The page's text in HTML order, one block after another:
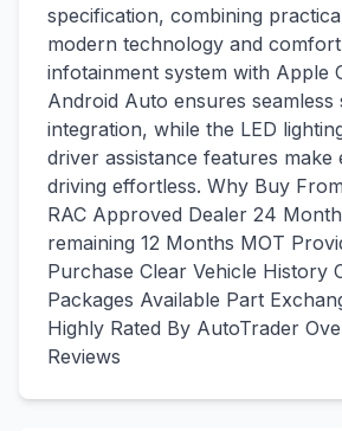
specification, combining
modern technology and
infotainment system with Apple
Android Auto ensures seamless
integration, while the LED
driver assistance features make
driving effortless. Why Buy
RAC Approved Dealer 24
remaining 12 Months MOT
Purchase Clear Vehicle History
Packages Available Part
Highly Rated By AutoTrader
Reviews